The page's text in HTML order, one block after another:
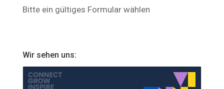
Bitte ein gültiges Formular wählen
Wir sehen uns: